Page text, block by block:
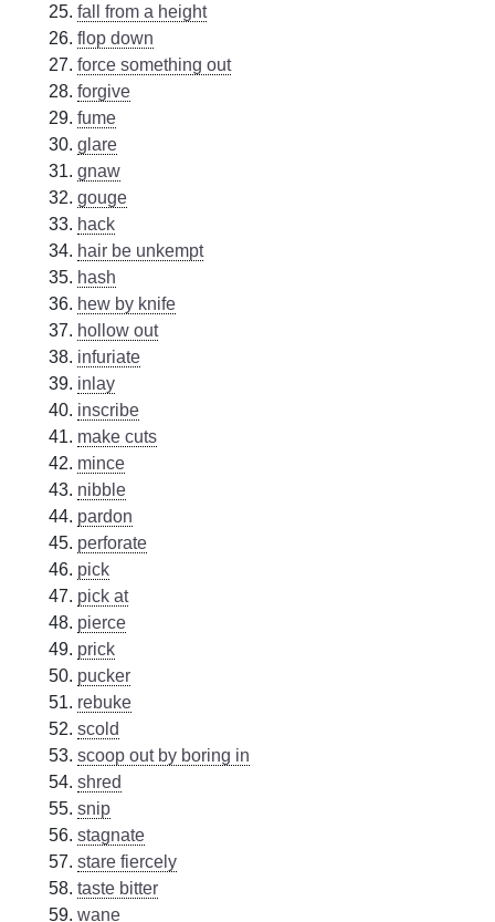
fall from a height
flop down
force something out
forgive
fume
glare
gnaw
gouge
hack
hair be unkempt
hash
hew by knife
hollow out
infuriate
inlay
inscribe
make cuts
mince
nibble
pardon
perforate
pick
pick at
pierce
prick
pucker
rebuke
scold
scoop out by boring in
shred
snip
stagnate
stare fiercely
taste bitter
wane